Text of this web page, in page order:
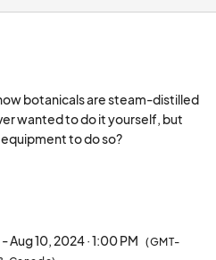
botanicals are steam-distilled
wanted to do it yourself, but
to do so?
a three-hour hands-on
will get to be involved in every
lavender in our fields, to
clean the stills when finished.
Aug 10, 2024 · 1:00 PM (GMT-